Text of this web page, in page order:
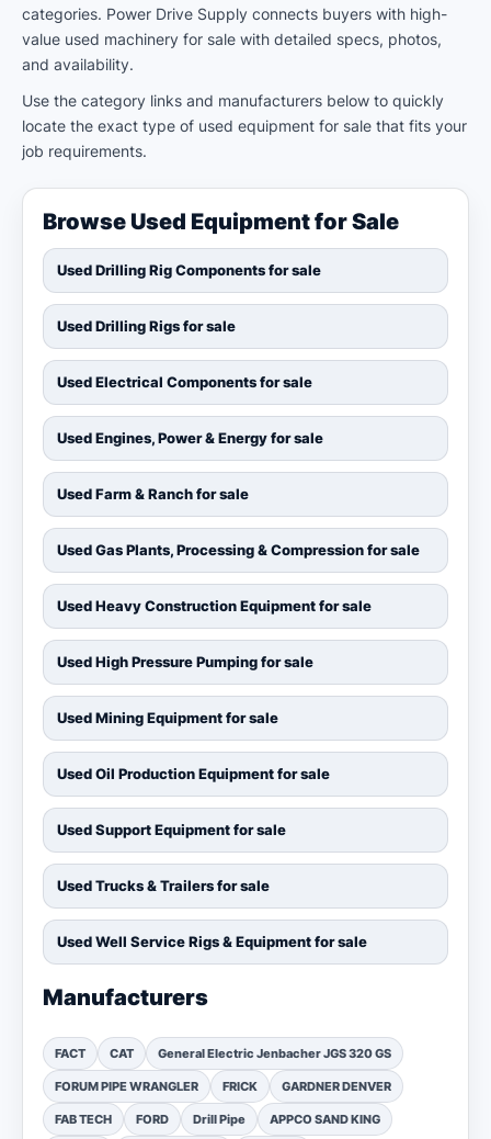
categories. Power Drive Supply connects buyers with high-
value used machinery for sale with detailed specs, photos,
and availability.
Use the category links and manufacturers below to quickly
locate the exact type of used equipment for sale that fits your
job requirements.
Browse Used Equipment for Sale
Used Drilling Rig Components for sale
Used Drilling Rigs for sale
Used Electrical Components for sale
Used Engines, Power & Energy for sale
Used Farm & Ranch for sale
Used Gas Plants, Processing & Compression for sale
Used Heavy Construction Equipment for sale
Used High Pressure Pumping for sale
Used Mining Equipment for sale
Used Oil Production Equipment for sale
Used Support Equipment for sale
Used Trucks & Trailers for sale
Used Well Service Rigs & Equipment for sale
Manufacturers
FACT CAT General Electric Jenbacher JGS 320 GS
FORUM PIPE WRANGLER FRICK GARDNER DENVER
FAB TECH FORD Drill Pipe APPCO SAND KING